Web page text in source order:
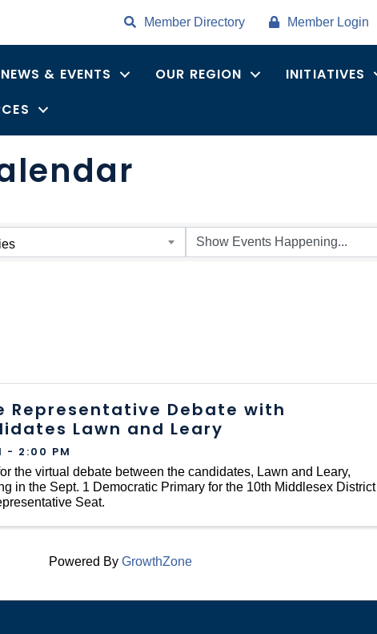
Member Directory Member Login
NEWS & EVENTS OUR REGION
INITIATIVES
Representative Debate with
Lawn and Leary
- 2:00 PM
the virtual debate between the candidates, Lawn and Leary,
in the Sept. 1 Democratic Primary for the 10th Middlesex District
Seat.
Powered By GrowthZone